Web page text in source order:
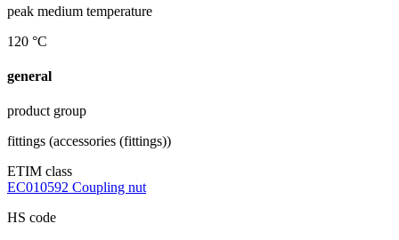
peak medium temperature
120 °C
general
product group
fittings (accessories (fittings))
ETIM class
EC010592 Coupling nut
HS code